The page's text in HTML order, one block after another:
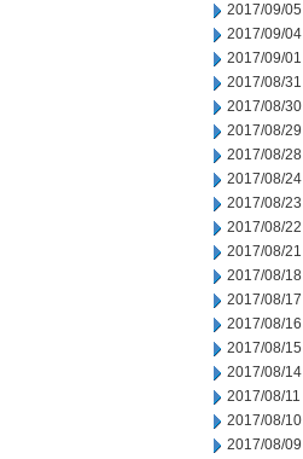
2017/09/05
2017/09/04
2017/09/01
2017/08/31
2017/08/30
2017/08/29
2017/08/28
2017/08/24
2017/08/23
2017/08/22
2017/08/21
2017/08/18
2017/08/17
2017/08/16
2017/08/15
2017/08/14
2017/08/11
2017/08/10
2017/08/09